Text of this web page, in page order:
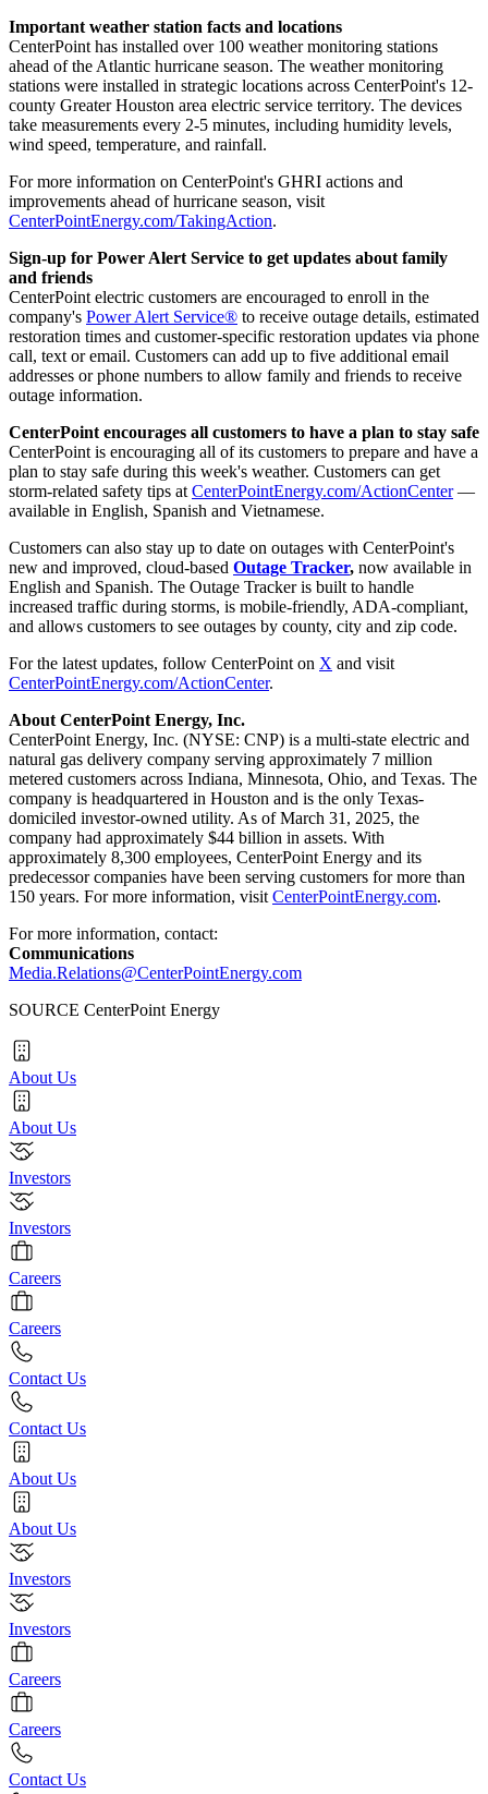
Important weather station facts and locations
CenterPoint has installed over 100 weather monitoring stations
ahead of the Atlantic hurricane season. The weather monitoring
stations were installed in strategic locations across CenterPoint's 12-
county Greater Houston area electric service territory. The devices
take measurements every 2-5 minutes, including humidity levels,
wind speed, temperature, and rainfall.
For more information on CenterPoint's GHRI actions and
improvements ahead of hurricane season, visit
CenterPointEnergy.com/TakingAction.
Sign-up for Power Alert Service to get updates about family
and friends
CenterPoint electric customers are encouraged to enroll in the
company's Power Alert Service® to receive outage details, estimated
restoration times and customer-specific restoration updates via phone
call, text or email. Customers can add up to five additional email
addresses or phone numbers to allow family and friends to receive
outage information.
CenterPoint encourages all customers to have a plan to stay safe
CenterPoint is encouraging all of its customers to prepare and have a
plan to stay safe during this week's weather. Customers can get
storm-related safety tips at CenterPointEnergy.com/ActionCenter—
available in English, Spanish and Vietnamese.
Customers can also stay up to date on outages with CenterPoint's
new and improved, cloud-based Outage Tracker, now available in
English and Spanish. The Outage Tracker is built to handle
increased traffic during storms, is mobile-friendly, ADA-compliant,
and allows customers to see outages by county, city and zip code.
For the latest updates, follow CenterPoint on X and visit
CenterPointEnergy.com/ActionCenter.
About CenterPoint Energy, Inc.
CenterPoint Energy, Inc. (NYSE: CNP) is a multi-state electric and
natural gas delivery company serving approximately 7 million
metered customers across Indiana, Minnesota, Ohio, and Texas. The
company is headquartered in Houston and is the only Texas-
domiciled investor-owned utility. As ofMarch 31, 2025, the
company had approximately $44 billion in assets. With
approximately 8,300 employees, CenterPoint Energy and its
predecessor companies have been serving customers for more than
150 years. For more information, visit CenterPointEnergy.com.
For more information, contact:
Communications
Media.Relations@CenterPointEnergy.com
SOURCE CenterPoint Energy
About Us
About Us
Investors
Investors
Careers
Careers
Contact Us
Contact Us
About Us
About Us
Investors
Investors
Careers
Careers
Contact Us